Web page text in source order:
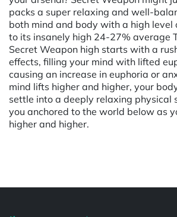
packs a super relaxing and well-
both mind and body with a high level
to its insanely high 24-27% average
Secret Weapon high starts with a
effects, filling your mind with lifted
causing an increase in euphoria or
mind lifts higher and higher, your
settle into a deeply relaxing physical
you anchored to the world below as
higher and higher.